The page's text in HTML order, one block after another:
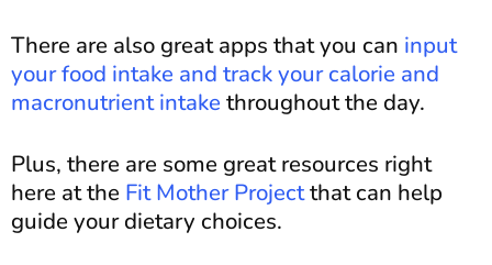
There are also great apps that you can input
your food intake and track your calorie and
macronutrient intake throughout the day.
Plus, there are some great resources right
here at the Fit Mother Projectthat can help
guide your dietary choices.